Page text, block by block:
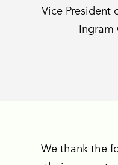
Vice President
Ingram
We thank the